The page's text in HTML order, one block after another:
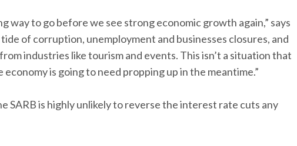
way to go before we see strong economic growth again,” says
of corruption, unemployment and businesses closures, and
industries like tourism and events. This isn’t a situation that
is going to need propping up in the meantime.”
SARB is highly unlikely to reverse the interest rate cuts any